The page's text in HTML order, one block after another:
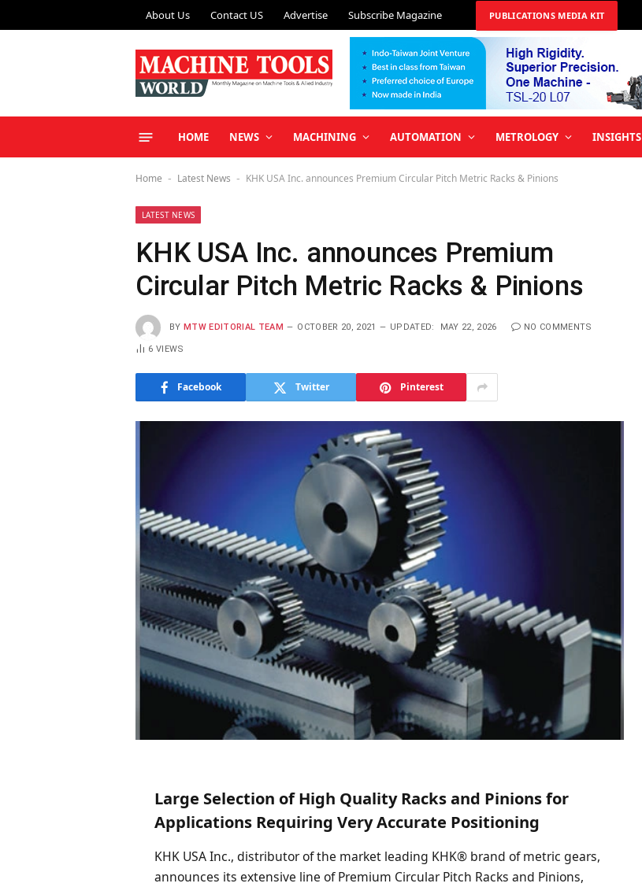
About Us Contact US Advertise Subscribe Magazine PUBLICATIONS MEDIA KIT
HOME NEWS MACHINING AUTOMATION METROLOGY INSIGHTS
Home - Latest News - KHK USA Inc. announces Premium Circular Pitch Metric Racks & Pinions
LATEST NEWS
KHK USA Inc. announces Premium
Circular Pitch Metric Racks & Pinions
BY MTW EDITORIAL TEAM OCTOBER 20, 2021 UPDATED: MAY 22, 2026 NO COMMENTS
6VIEWS
Facebook Twitter Pinterest
Large Selection of High Quality Racks and Pinions for
Applications Requiring Very Accurate Positioning
KHK USA Inc., distributor of the market leading KHK® brand of metric gears,
announces its extensive line of Premium Circular Pitch Racks and Pinions,